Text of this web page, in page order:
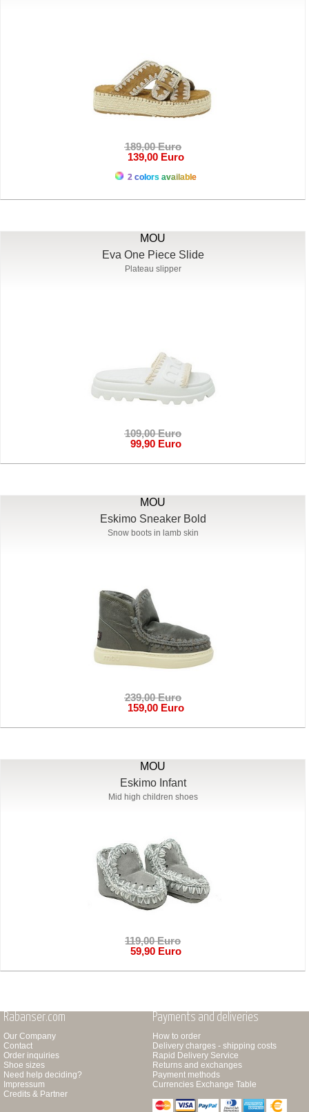
189,00 Euro
139,00 Euro
2 colors available
MOU
Eva One Piece Slide
Plateau slipper
109,00 Euro
99,90 Euro
MOU
Eskimo Sneaker Bold
Snow boots in lamb skin
239,00 Euro
159,00 Euro
MOU
Eskimo Infant
Mid high children shoes
119,00 Euro
59,90 Euro
Rabanser.com
Our Company
Contact
Order inquiries
Shoe sizes
Need help deciding?
Impressum
Credits & Partner
Payments and deliveries
How to order
Delivery charges - shipping costs
Rapid Delivery Service
Returns and exchanges
Payment methods
Currencies Exchange Table